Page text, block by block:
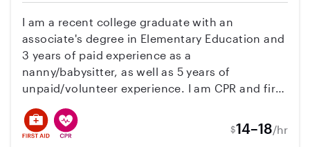
I am a recent college graduate with an
associate's degree in Elementary Education and
3 years of paid experience as a
nanny/babysitter, as well as 5 years of
unpaid/volunteer experience. I am CPR and first
potty training, and sleep strategies, and have
my own car. I enjoy building connections with
$14–18/hr